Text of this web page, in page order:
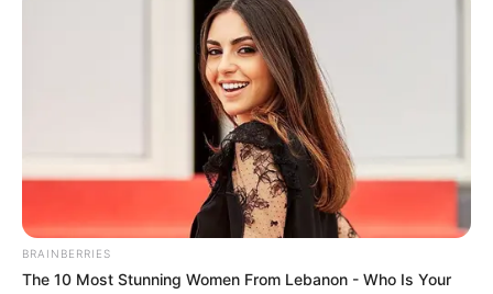
Get every story as it breaks
Name*